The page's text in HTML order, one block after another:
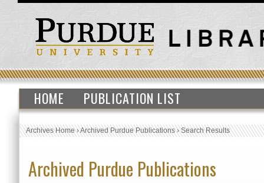
HOME PUBLICATION LIST
Archives Home›Archived Purdue Publications›Search Results
Archived Purdue Publications